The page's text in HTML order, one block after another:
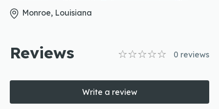
Monroe, Louisiana
Reviews 0 reviews
Write a review